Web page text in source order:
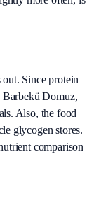
Since protein
Barbekü Domuz,
Also, the food
glycogen stores.
comparison